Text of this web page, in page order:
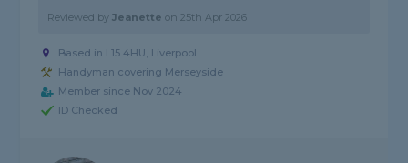
Reviewed byJeanette on25th Apr 2026
Based in L15 4HU, Liverpool
Handyman covering Merseyside
Member since Nov 2024
ID Checked